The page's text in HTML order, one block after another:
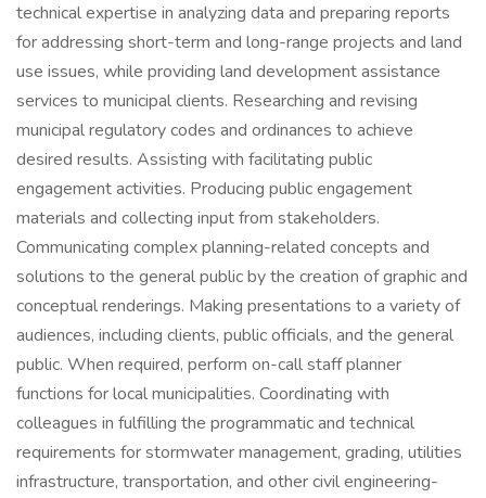
technical expertise in analyzing data and preparing reports
for addressing short-term and long-range projects and land
use issues, while providing land development assistance
services to municipal clients. Researching and revising
municipal regulatory codes and ordinances to achieve
desired results. Assisting with facilitating public
engagement activities. Producing public engagement
materials and collecting input from stakeholders.
Communicating complex planning-related concepts and
solutions to the general public by the creation of graphic and
conceptual renderings. Making presentations to a variety of
audiences, including clients, public officials, and the general
public. When required, perform on-call staff planner
functions for local municipalities. Coordinating with
colleagues in fulfilling the programmatic and technical
requirements for stormwater management, grading, utilities
infrastructure, transportation, and other civil engineering-